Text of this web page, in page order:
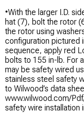
•With the larger I.D.
hat (7), bolt the rotor
the rotor using
configuration pictured
sequence, apply red
bolts to 155 in-lb. For
may be safety wired
stainless steel safety
to Wilwood’s data
www.wilwood.com/
safety wire installation